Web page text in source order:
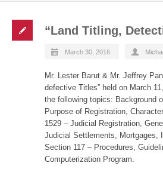
“Land Titling,
March 30, 2016
Mr. Lester Barut & Mr. Jeffrey
defective Titles” held on March
the following topics: Background
Purpose of Registration,
1529 – Judicial Registration,
Judicial Settlements, Mortgages,
Section 117 – Procedures,
Computerization Program.